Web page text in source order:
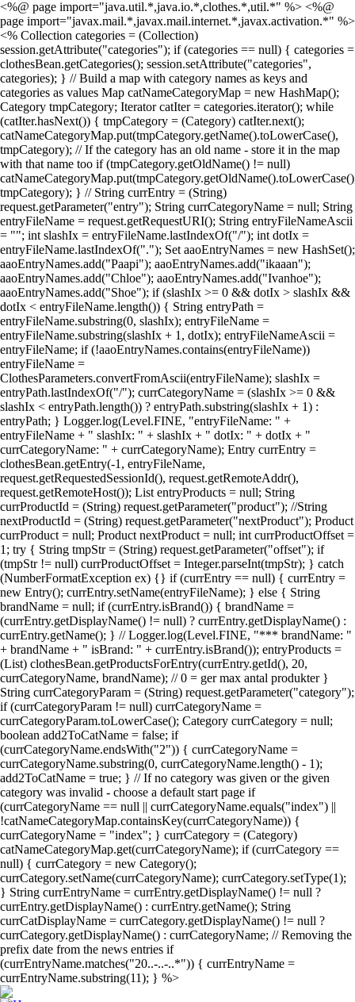
<%@ page import="java.util.*,java.io.*,clothes.*,util.*" %> <%@
page import="javax.mail.*,javax.mail.internet.*,javax.activation.*" %>
<% Collection categories = (Collection)
session.getAttribute("categories"); if (categories == null) { categories =
clothesBean.getCategories(); session.setAttribute("categories",
categories); } // Build a map with category names as keys and
categories as values Map catNameCategoryMap = new HashMap();
Category tmpCategory; Iterator catIter = categories.iterator(); while
(catIter.hasNext()) { tmpCategory = (Category) catIter.next();
catNameCategoryMap.put(tmpCategory.getName().toLowerCase(),
tmpCategory); // If the category has an old name - store it in the map
with that name too if (tmpCategory.getOldName() != null)
tmpCategory); } // String currEntry = (String)
request.getParameter("entry"); String currCategoryName = null; String
entryFileName = request.getRequestURI(); String entryFileNameAscii
= ""; int slashIx = entryFileName.lastIndexOf("/"); int dotIx =
entryFileName.lastIndexOf("."); Set aaoEntryNames = new HashSet();
aaoEntryNames.add("Paapi"); aaoEntryNames.add("ikaaan");
aaoEntryNames.add("Chloe"); aaoEntryNames.add("Ivanhoe");
aaoEntryNames.add("Shoe"); if (slashIx >= 0 && dotIx > slashIx &&
dotIx < entryFileName.length()) { String entryPath =
entryFileName.substring(0, slashIx); entryFileName =
entryFileName.substring(slashIx + 1, dotIx); entryFileNameAscii =
entryFileName; if (!aaoEntryNames.contains(entryFileName))
entryFileName =
ClothesParameters.convertFromAscii(entryFileName); slashIx =
entryPath.lastIndexOf("/"); currCategoryName = (slashIx >= 0 &&
slashIx < entryPath.length()) ? entryPath.substring(slashIx + 1) :
entryPath; } Logger.log(Level.FINE, "entryFileName: " +
entryFileName + " slashIx: " + slashIx + " dotIx: " + dotIx + "
currCategoryName: " + currCategoryName); Entry currEntry =
clothesBean.getEntry(-1, entryFileName,
request.getRequestedSessionId(), request.getRemoteAddr(),
request.getRemoteHost()); List entryProducts = null; String
currProductId = (String) request.getParameter("product"); //String
nextProductId = (String) request.getParameter("nextProduct"); Product
currProduct = null; Product nextProduct = null; int currProductOffset =
1; try { String tmpStr = (String) request.getParameter("offset"); if
(tmpStr != null) currProductOffset = Integer.parseInt(tmpStr); } catch
(NumberFormatException ex) {} if (currEntry == null) { currEntry =
new Entry(); currEntry.setName(entryFileName); } else { String
brandName = null; if (currEntry.isBrand()) { brandName =
(currEntry.getDisplayName() != null) ? currEntry.getDisplayName() :
currEntry.getName(); } // Logger.log(Level.FINE, "*** brandName: "
+ brandName + " isBrand: " + currEntry.isBrand()); entryProducts =
(List) clothesBean.getProductsForEntry(currEntry.getId(), 20,
currCategoryName, brandName); // 0 = ger max antal produkter }
String currCategoryParam = (String) request.getParameter("category");
if (currCategoryParam != null) currCategoryName =
currCategoryParam.toLowerCase(); Category currCategory = null;
boolean add2ToCatName = false; if
(currCategoryName.endsWith("2")) { currCategoryName =
currCategoryName.substring(0, currCategoryName.length() - 1);
add2ToCatName = true; } // If no category was given or the given
category was invalid - choose a default start page if
(currCategoryName == null || currCategoryName.equals("index") ||
!catNameCategoryMap.containsKey(currCategoryName)) {
currCategoryName = "index"; } currCategory = (Category)
catNameCategoryMap.get(currCategoryName); if (currCategory ==
null) { currCategory = new Category();
currCategory.setName(currCategoryName); currCategory.setType(1);
} String currEntryName = currEntry.getDisplayName() != null ?
currEntry.getDisplayName() : currEntry.getName(); String
currCatDisplayName = currCategory.getDisplayName() != null ?
currCategory.getDisplayName() : currCategoryName; // Removing the
prefix date from the news entries if
(currEntryName.matches("20..-..-..*")) { currEntryName =
currEntryName.substring(11); } %>